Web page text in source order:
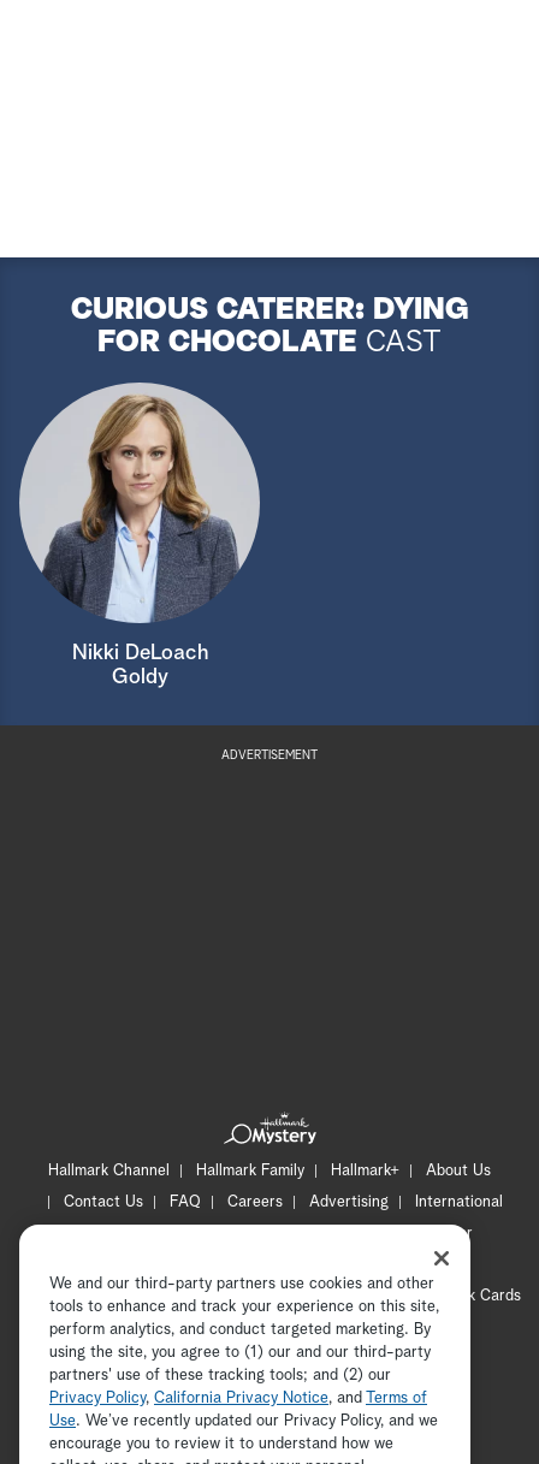
CURIOUS CATERER: DYING
FOR CHOCOLATE CAST
Nikki DeLoach
Goldy
ADVERTISEMENT
Hallmark Channel Hallmark Family Hallmark+
About Us
Contact Us
FAQ Careers Advertising
International
Newsletter
CA Privacy Notice
Your Privacy Choices
Cookie Preferences
Hallmark Cards
Accessibility
Copyright © 2026 Hallmark Media, all rights reserved
We and our third-party partners use cookies and other
tools to enhance and track your experience on this site,
perform analytics, and conduct targeted marketing. By
using the site, you agree to (1) our and our third-party
partners' use of these tracking tools; and (2) our
Privacy Policy, California Privacy Notice, and
Terms of
Use. We’ve recently updated our Privacy Policy, and we
encourage you to review it to understand how we